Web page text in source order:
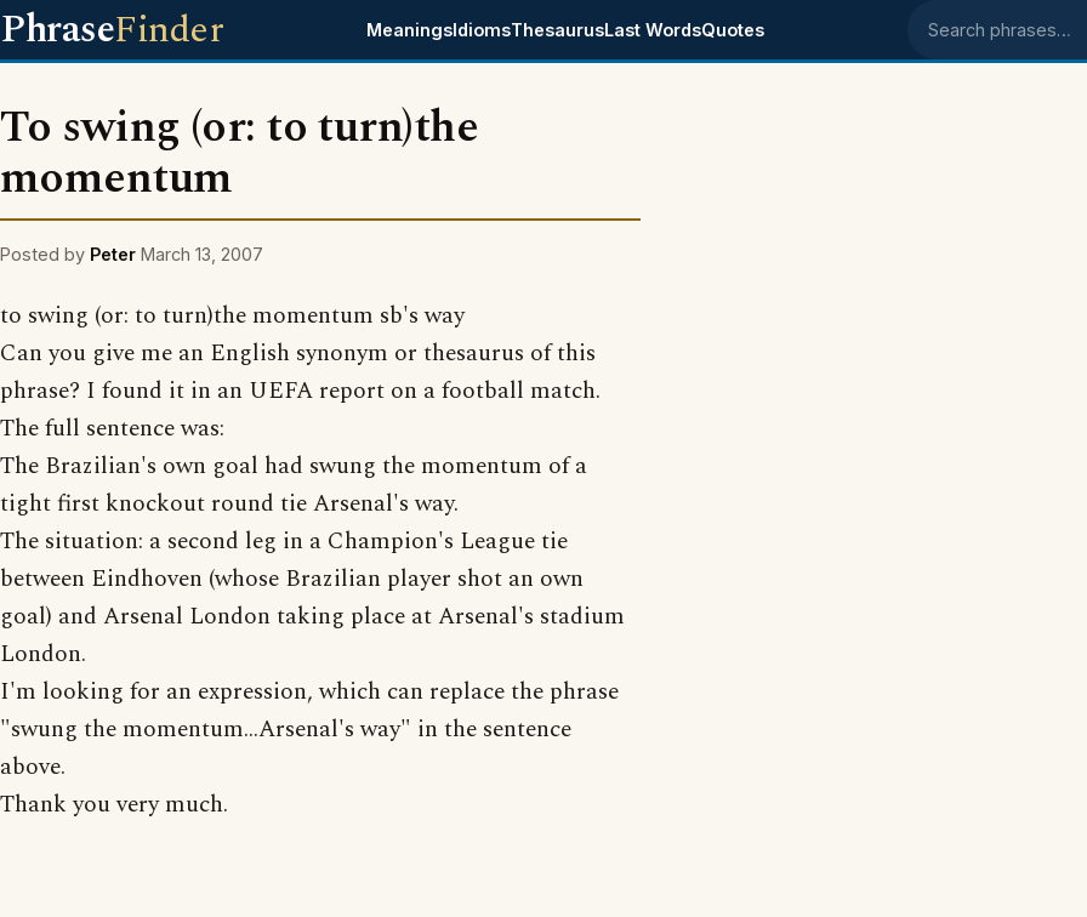
PhraseFinder MeaningsIdiomsThesaurusLast WordsQuotes Search phrases
To swing (or: to turn)the
momentum
Posted by Peter March 13, 2007
to swing (or: to turn)the momentum sb's way
Can you give me an English synonym or thesaurus of this
phrase? I found it in an UEFA report on a football match.
The full sentence was:
The Brazilian's own goal had swung the momentum of a
tight first knockout round tie Arsenal's way.
The situation: a second leg in a Champion's League tie
between Eindhoven (whose Brazilian player shot an own
goal) and Arsenal London taking place at Arsenal's stadium
London.
I'm looking for an expression, which can replace the phrase
"swung the momentum...Arsenal's way" in the sentence
above.
Thank you very much.